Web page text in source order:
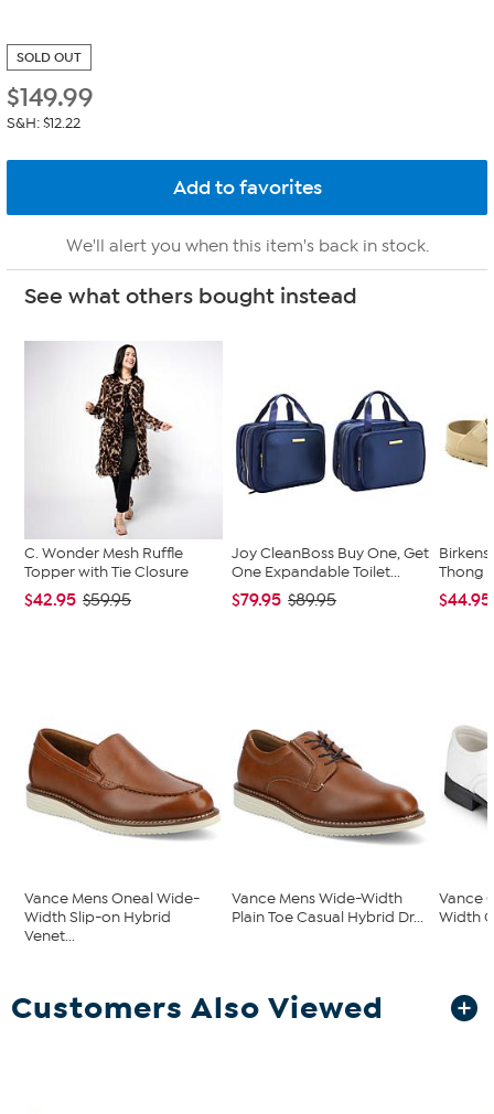
SOLD OUT
$149.99
S&H: $12.22
We'll alert you when this item's back in stock.
See what others bought instead
C. Wonder Mesh Ruffle
Topper with Tie Closure
$42.95 $59.95
Joy CleanBoss Buy One, Get
One Expandable Toilet...
$79.95 $89.95
Thong
$44.95
Vance Mens Oneal Wide-
Width Slip-on Hybrid
Venet...
Vance Mens Wide-Width
Plain Toe Casual Hybrid Dr...
Vance
Width
Customers Also Viewed